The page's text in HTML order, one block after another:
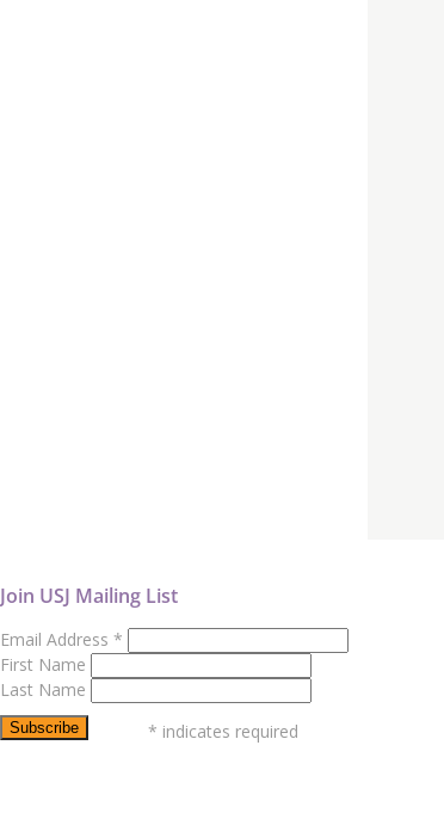
Join USJ Mailing List
Email Address *
First Name
Last Name
* indicates required